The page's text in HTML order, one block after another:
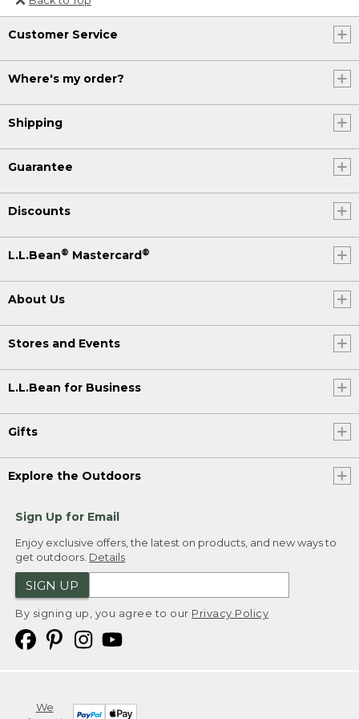
Or send an email to
Internationalweb@llbean.com
Customer Service
Where's my order?
Shipping
Guarantee
Discounts
L.L.Bean® Mastercard®
About Us
Stores and Events
L.L.Bean for Business
Gifts
Explore the Outdoors
Sign Up for Email
Enjoy exclusive offers, the latest on products, and new ways to
get outdoors. Details
SIGN UP
By signing up, you agree to our Privacy Policy
We